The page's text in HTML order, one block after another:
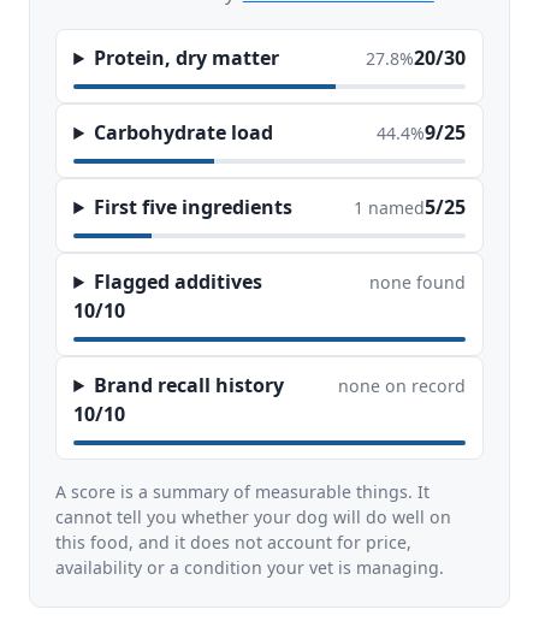
Protein, dry matter 27.8%20/30
Carbohydrate load 44.4%9/25
First five ingredients 1 named5/25
Flagged additives none found
10/10
Brand recall history none on record
10/10
A score is a summary of measurable things. It
cannot tell you whether your dog will do well on
this food, and it does not account for price,
availability or a condition your vet is managing.